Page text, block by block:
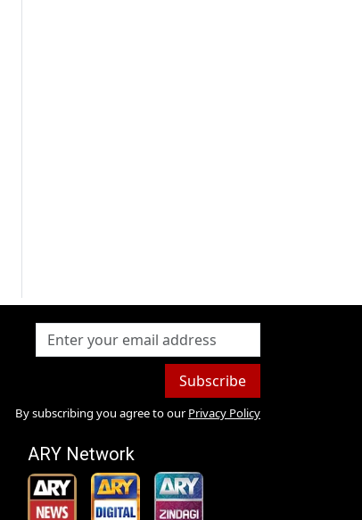
Subscribe
By subscribing you agree to our Privacy Policy
ARY Network